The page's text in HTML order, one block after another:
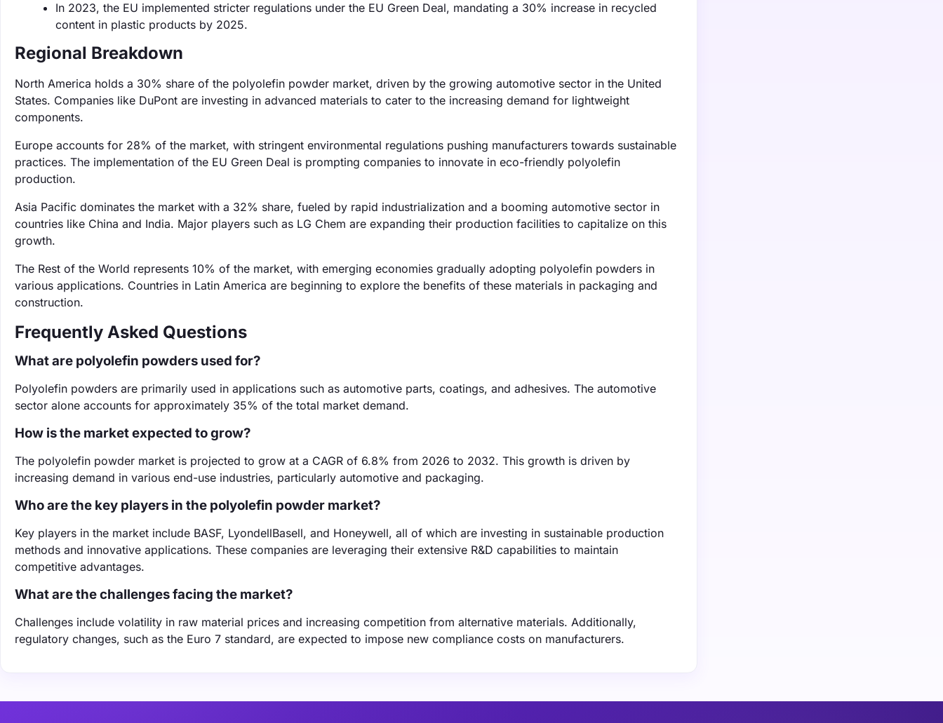
In 2023, the EU implemented stricter regulations under the EU Green Deal, mandating a 30% increase in recycled
content in plastic products by 2025.
Regional Breakdown
North America holds a 30% share of the polyolefin powder market, driven by the growing automotive sector in the United
States. Companies like DuPont are investing in advanced materials to cater to the increasing demand for lightweight
components.
Europe accounts for 28% of the market, with stringent environmental regulations pushing manufacturers towards sustainable
practices. The implementation of the EU Green Deal is prompting companies to innovate in eco-friendly polyolefin
production.
Asia Pacific dominates the market with a 32% share, fueled by rapid industrialization and a booming automotive sector in
countries like China and India. Major players such as LG Chem are expanding their production facilities to capitalize on this
growth.
The Rest of the World represents 10% of the market, with emerging economies gradually adopting polyolefin powders in
various applications. Countries in Latin America are beginning to explore the benefits of these materials in packaging and
construction.
Frequently Asked Questions
What are polyolefin powders used for?
Polyolefin powders are primarily used in applications such as automotive parts, coatings, and adhesives. The automotive
sector alone accounts for approximately 35% of the total market demand.
How is the market expected to grow?
The polyolefin powder market is projected to grow at a CAGR of 6.8% from 2026 to 2032. This growth is driven by
increasing demand in various end-use industries, particularly automotive and packaging.
Who are the key players in the polyolefin powder market?
Key players in the market include BASF, LyondellBasell, and Honeywell, all of which are investing in sustainable production
methods and innovative applications. These companies are leveraging their extensive R&D capabilities to maintain
competitive advantages.
What are the challenges facing the market?
Challenges include volatility in raw material prices and increasing competition from alternative materials. Additionally,
regulatory changes, such as the Euro 7 standard, are expected to impose new compliance costs on manufacturers.